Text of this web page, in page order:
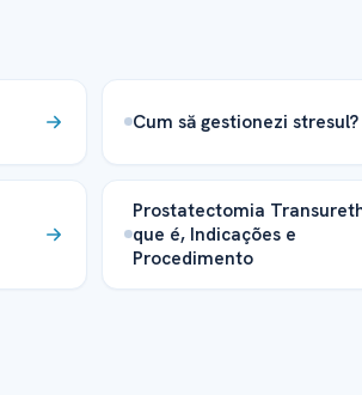
Cum să gestionezi stresul?
Prostatectomia
que é, Indicações e
Procedimento